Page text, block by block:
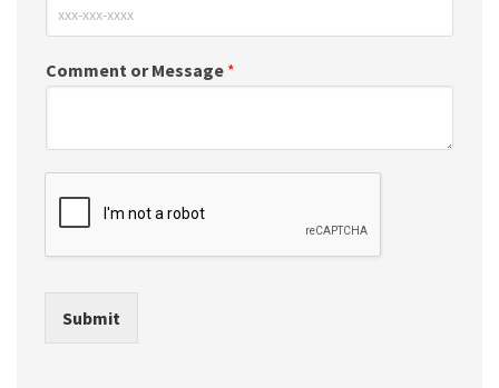
Comment or Message *
Submit